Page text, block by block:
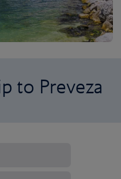
to Preveza